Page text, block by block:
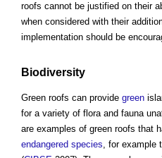
roofs cannot be justified on their
when considered with their
implementation should be
Biodiversity
Green roofs can provide green
for a variety of flora and fauna
are examples of green roofs that
endangered species , for